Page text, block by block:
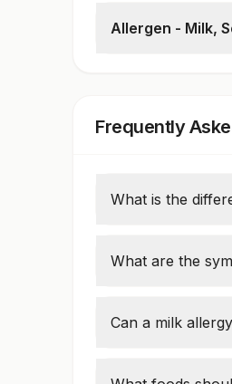
Allergen - Milk,
Frequently
What is the
to digest lactose,
What are the
like anaphylaxis.
Can a milk